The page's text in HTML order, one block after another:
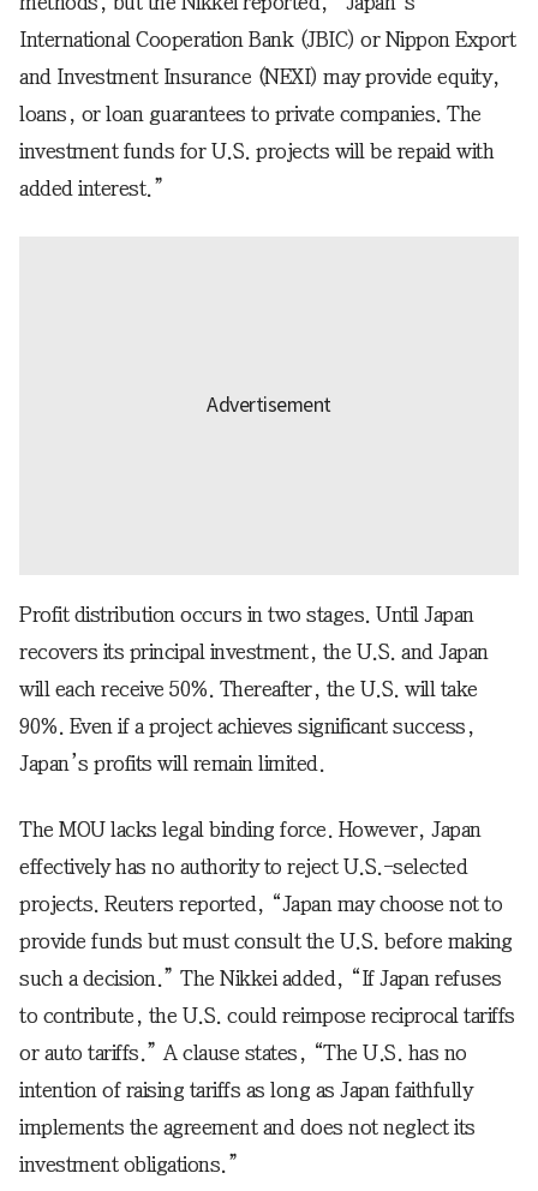
International Cooperation Bank (JBIC) or Nippon Export
and Investment Insurance (NEXI) may provide equity,
loans, or loan guarantees to private companies. The
investment funds for U.S. projects will be repaid with
added interest.”
Profit distribution occurs in two stages. Until Japan
recovers its principal investment, the U.S. and Japan
will each receive 50%. Thereafter, the U.S. will take
90%. Even if a project achieves significant success,
Japan’s profits will remain limited.
The MOU lacks legal binding force. However, Japan
effectively has no authority to reject U.S.-selected
projects. Reuters reported, “Japan may choose not to
provide funds but must consult the U.S. before making
such a decision.” The Nikkei added, “If Japan refuses
to contribute, the U.S. could reimpose reciprocal tariffs
or auto tariffs.” A clause states, “The U.S. has no
intention of raising tariffs as long as Japan faithfully
implements the agreement and does not neglect its
investment obligations.”